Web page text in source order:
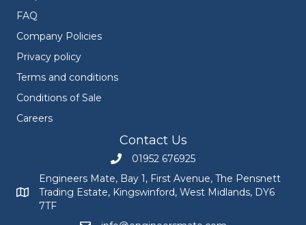
FAQ
Company Policies
Privacy policy
Terms and conditions
Conditions of Sale
Careers
Contact Us
Call Engineers Mate on 01952 676925
01952 676925
Engineers Mate address at Bay 1, First Avenue, The
Engineers Mate, Bay 1, First Avenue, The Pensnett
Trading Estate, Kingswinford, West Midlands, DY6
7TF